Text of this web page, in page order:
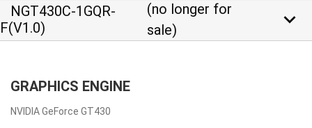
NGT430C-1GQR-
F(V1.0)
(no longer for
sale)
keyboard_arrow_down
GRAPHICS ENGINE
NVIDIA GeForce GT430